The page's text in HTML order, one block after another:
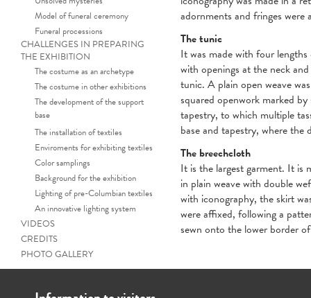
Model of funeral ceremony
Funeral processions
CHALLENGES IN PREPARING
THE EXHIBITION
The costume as an archetype
The costume in other exhibitions
The development of the support
base
The installation of textiles
Enviroments for exhibiting textiles
Color samplings
Background for the exhibition
Lighting of pre-Columbian textiles
An innovative lighting system
VIDEOS
CREDITS
PHOTO GALLERY
adornments and fringes were
The tunic
It was made with four
with openings at the neck
tunic. A plain open weave
squared openwork marked
tapestry, to which multiple
base and tapestry, where the
The breechcloth
It is the largest garment. It is
in plain weave with double
with iconography, the skirt
were affixed, following a
sewn onto the lower border